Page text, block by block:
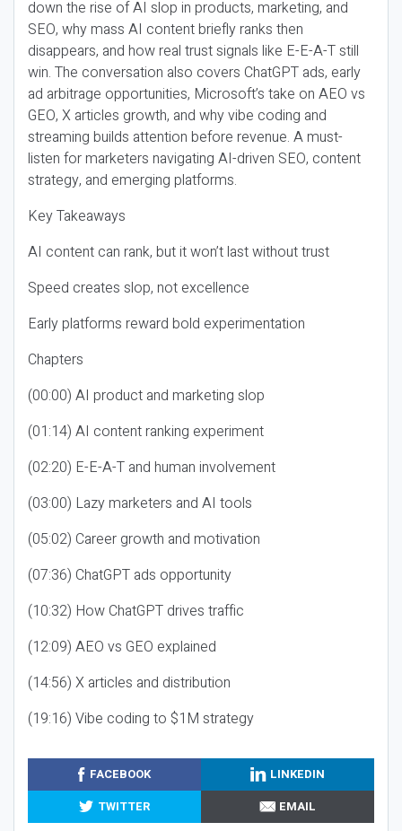
down the rise of AI slop in products, marketing, and
SEO, why mass AI content briefly ranks then
disappears, and how real trust signals like E-E-A-T still
win. The conversation also covers ChatGPT ads, early
ad arbitrage opportunities, Microsoft’s take on AEO vs
GEO, X articles growth, and why vibe coding and
streaming builds attention before revenue. A must-
listen for marketers navigating AI-driven SEO, content
strategy, and emerging platforms.
Key Takeaways
AI content can rank, but it won’t last without trust
Speed creates slop, not excellence
Early platforms reward bold experimentation
Chapters
(00:00) AI product and marketing slop
(01:14) AI content ranking experiment
(02:20) E-E-A-T and human involvement
(03:00) Lazy marketers and AI tools
(05:02) Career growth and motivation
(07:36) ChatGPT ads opportunity
(10:32) How ChatGPT drives traffic
(12:09) AEO vs GEO explained
(14:56) X articles and distribution
(19:16) Vibe coding to $1M strategy
FACEBOOK
LINKEDIN
TWITTER
EMAIL